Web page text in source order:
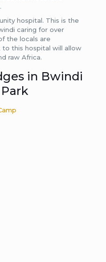
hospital. This is the
caring for over
the locals are
to this hospital will allow
raw Africa.
in Bwindi